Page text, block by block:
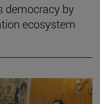
democracy by
ecosystem